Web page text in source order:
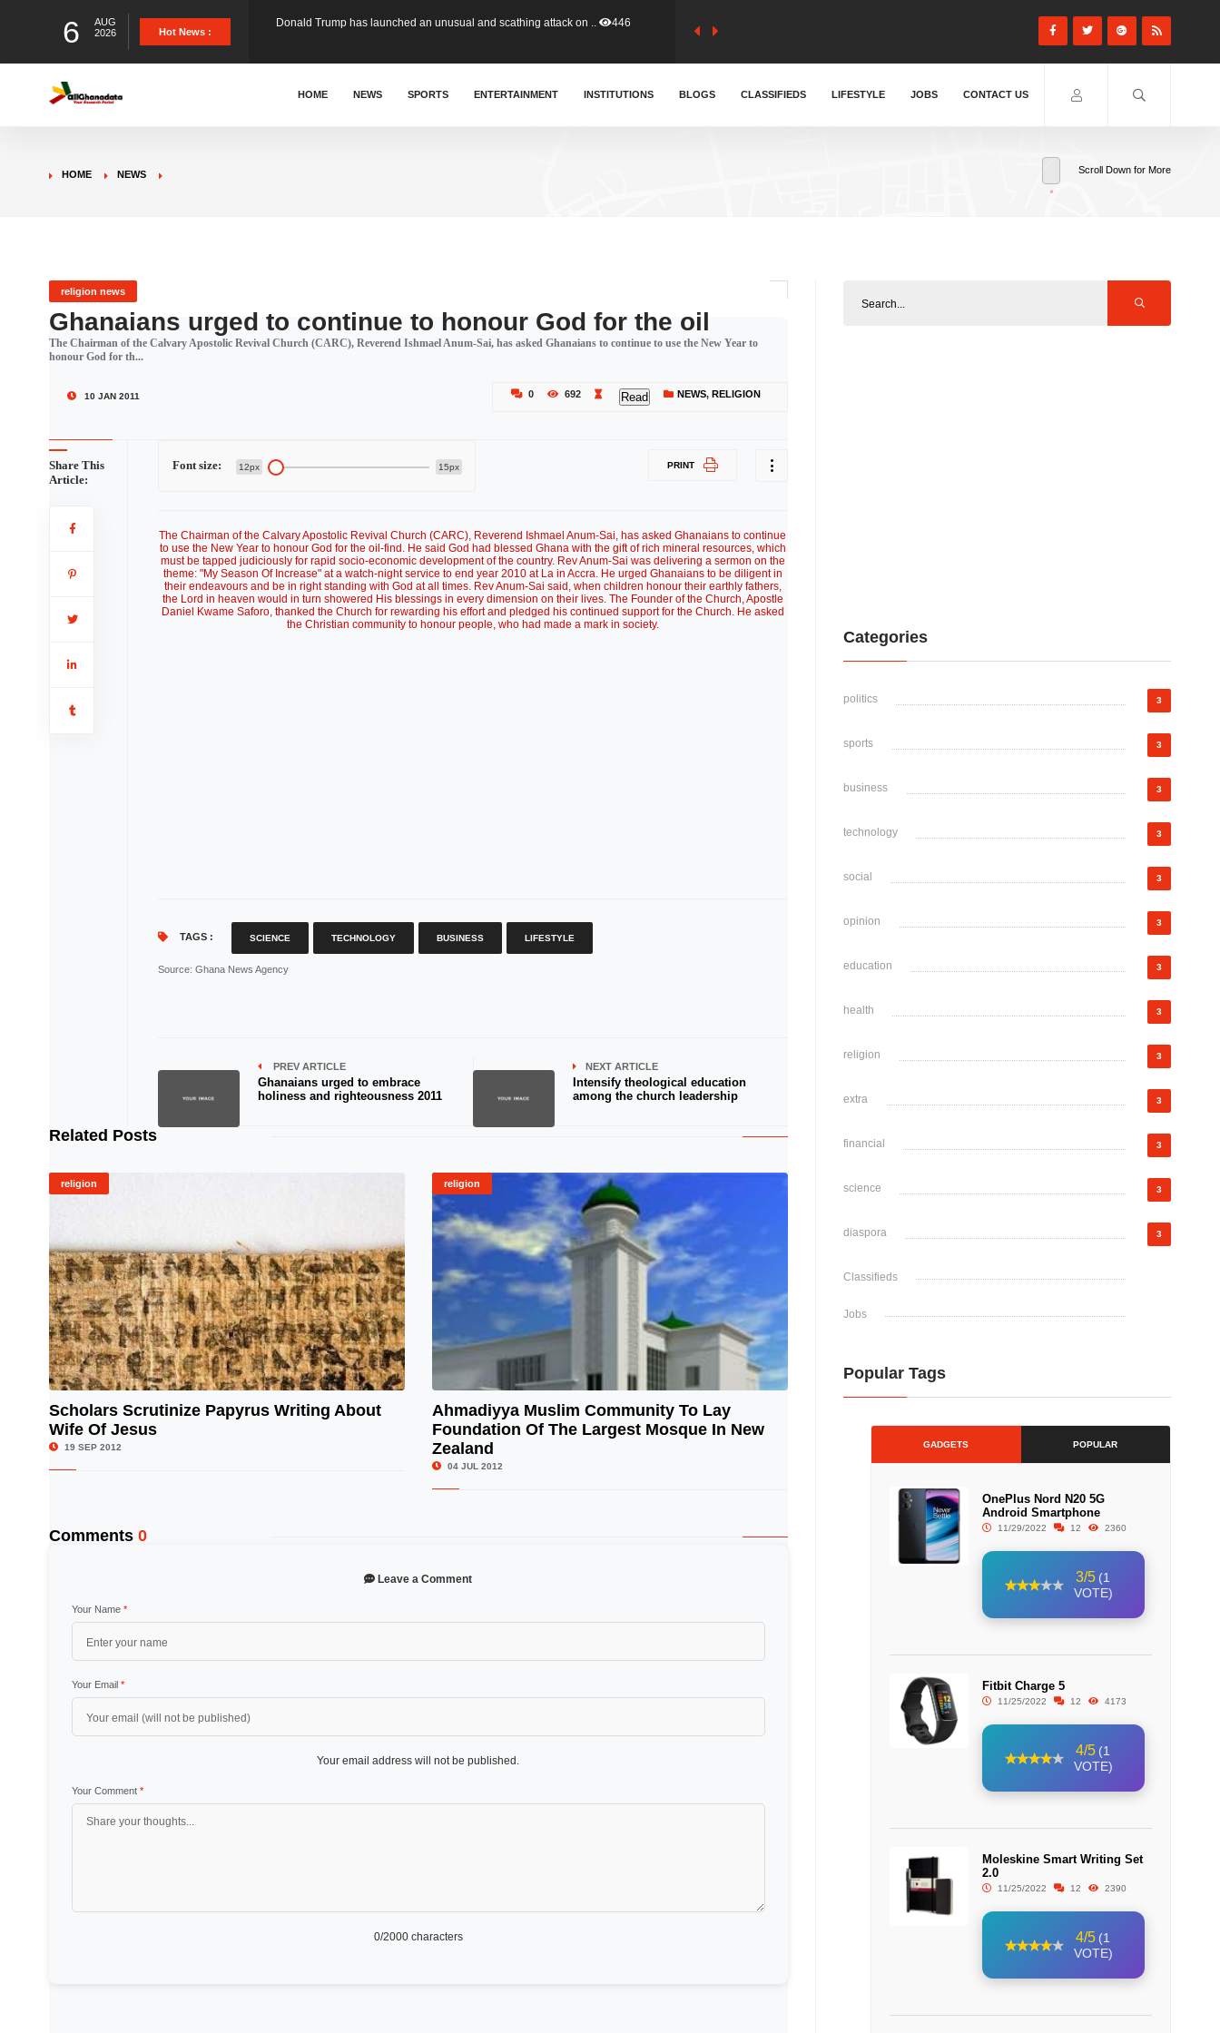
6
AUG
2026
Hot News : The Ghana Football Association (GFA) have parted ways with t..
&nbsp; Ghana signed a visa waiver agreement with Colombia.. 399
Donald Trump has launched an unusual and scathing attack on .. 446
HOME NEWS SPORTS ENTERTAINMENT INSTITUTIONS BLOGS CLASSIFIEDS LIFESTYLE JOBS CONTACT US
HOME NEWS Scroll Down for More
religion news
Ghanaians urged to continue to honour God for the oil
The Chairman of the Calvary Apostolic Revival Church (CARC), Reverend Ishmael Anum-Sai, has asked Ghanaians to continue to use the New Year to
honour God for th...
10 JAN 2011 0 692 Read NEWS,RELIGION
Share This
Article:
Font size: 12px 15px PRINT
The Chairman of the Calvary Apostolic Revival Church (CARC), Reverend Ishmael Anum-Sai, has asked Ghanaians to continue
to use the New Year to honour God for the oil-find. He said God had blessed Ghana with the gift of rich mineral resources, which
must be tapped judiciously for rapid socio-economic development of the country. Rev Anum-Sai was delivering a sermon on the
theme: "My Season Of Increase" at a watch-night service to end year 2010 at La in Accra. He urged Ghanaians to be diligent in
their endeavours and be in right standing with God at all times. Rev Anum-Sai said, when children honour their earthly fathers,
the Lord in heaven would in turn showered His blessings in every dimension on their lives. The Founder of the Church, Apostle
Daniel Kwame Saforo, thanked the Church for rewarding his effort and pledged his continued support for the Church. He asked
the Christian community to honour people, who had made a mark in society.
TAGS : SCIENCE TECHNOLOGY BUSINESS LIFESTYLE
Source: Ghana News Agency
PREV ARTICLE
Ghanaians urged to embrace
holiness and righteousness 2011
NEXT ARTICLE
Intensify theological education
among the church leadership
Related Posts
religion
Scholars Scrutinize Papyrus Writing About
Wife Of Jesus
19 SEP 2012
religion
© Image Copyrights Title
Ahmadiyya Muslim Community To Lay
Foundation Of The Largest Mosque In New
Zealand
04 JUL 2012
Comments 0
Leave a Comment
Your Name *
Your Email *
Your email address will not be published.
Your Comment *
0/2000 characters
Categories
politics 3
sports 3
business 3
technology 3
social 3
opinion 3
education 3
health 3
religion 3
extra 3
financial 3
science 3
diaspora 3
Classifieds
Jobs
Popular Tags
GADGETS POPULAR
OnePlus Nord N20 5G
Android Smartphone
11/29/2022 12 2360
3/5 (1
VOTE)
Fitbit Charge 5
11/25/2022 12 4173
4/5 (1
VOTE)
Moleskine Smart Writing Set
2.0
11/25/2022 12 2390
4/5 (1
VOTE)